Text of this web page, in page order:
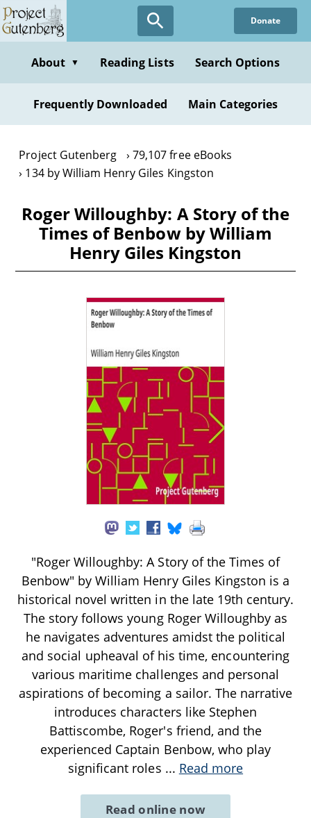
Skip
to
content
Donate
About ▼ Reading Lists Search Options
Frequently Downloaded Main Categories
Project Gutenberg
79,107 free eBooks
134 by William Henry Giles Kingston
Roger Willoughby: A Story of the
Times of Benbow by William
Henry Giles Kingston
"Roger Willoughby: A Story of the Times of
Benbow" by William Henry Giles Kingston is a
historical novel written in the late 19th century.
The story follows young Roger Willoughby as
he navigates adventures amidst the political
and social upheaval of his time, encountering
various maritime challenges and personal
aspirations of becoming a sailor. The narrative
introduces characters like Stephen
Battiscombe, Roger's friend, and the
experienced Captain Benbow, who play
significant roles ... Read more
Read online now